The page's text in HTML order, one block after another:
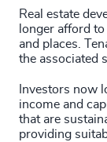
Real estate
longer afford
and places.
the associated
Investors now
income and
that are
providing